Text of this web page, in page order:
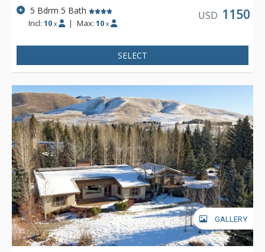
5 Bdrm 5 Bath
Incl:10 x | Max: 10 x
USD 1150
SELECT
GALLERY